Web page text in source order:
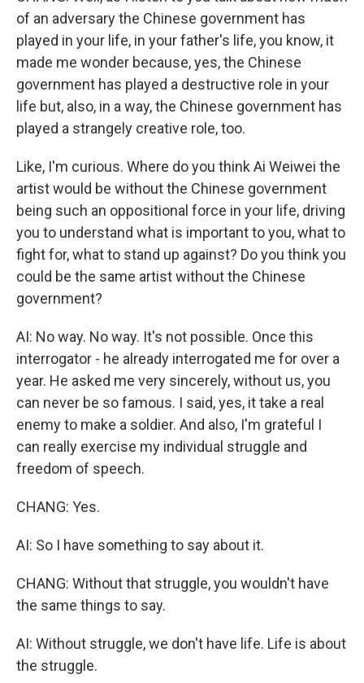
of an adversary the Chinese government has
played in your life, in your father's life, you know, it
made me wonder because, yes, the Chinese
government has played a destructive role in your
life but, also, in a way, the Chinese government has
played a strangely creative role, too.
Like, I'm curious. Where do you think Ai Weiwei the
artist would be without the Chinese government
being such an oppositional force in your life, driving
you to understand what is important to you, what to
fight for, what to stand up against? Do you think you
could be the same artist without the Chinese
government?
AI: No way. No way. It's not possible. Once this
interrogator - he already interrogated me for over a
year. He asked me very sincerely, without us, you
can never be so famous. I said, yes, it take a real
enemy to make a soldier. And also, I'm grateful I
can really exercise my individual struggle and
freedom of speech.
CHANG: Yes.
AI: So I have something to say about it.
CHANG: Without that struggle, you wouldn't have
the same things to say.
AI: Without struggle, we don't have life. Life is about
the struggle.